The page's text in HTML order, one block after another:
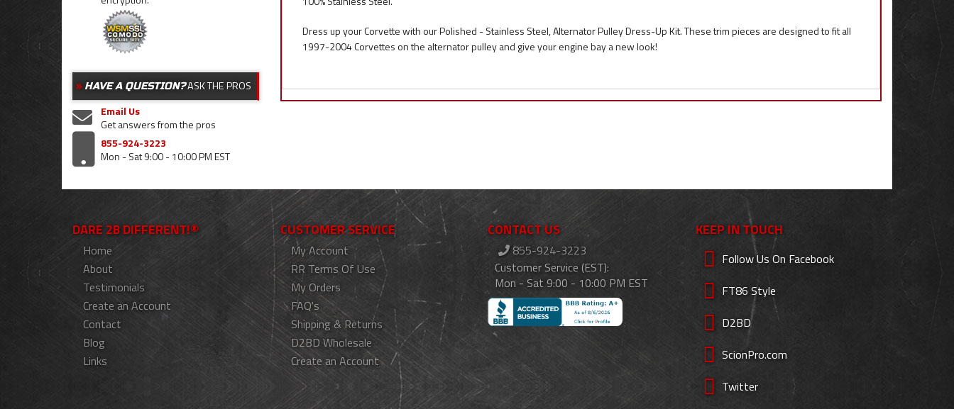
Dress up your Corvette with our Polished - Stainless Steel, Alternator Pulley Dress-Up Kit. These trim pieces are designed to fit all
1997-2004 Corvettes on the alternator pulley and give your engine bay a new look!
HAVE A QUESTION?ASK THE PROS
Email Us
Get answers from the pros
855-924-3223
Mon - Sat 9:00 - 10:00 PM EST
DARE 2B DIFFERENT!®
Home
About
Testimonials
Create an Account
Contact
Blog
Links
CUSTOMER SERVICE
My Account
RR Terms Of Use
My Orders
FAQ's
Shipping & Returns
D2BD Wholesale
Create an Account
CONTACT US
855-924-3223
Customer Service (EST):
Mon - Sat 9:00 - 10:00 PM EST
KEEP IN TOUCH
Follow Us On Facebook
FT86 Style
D2BD
ScionPro.com
Twitter